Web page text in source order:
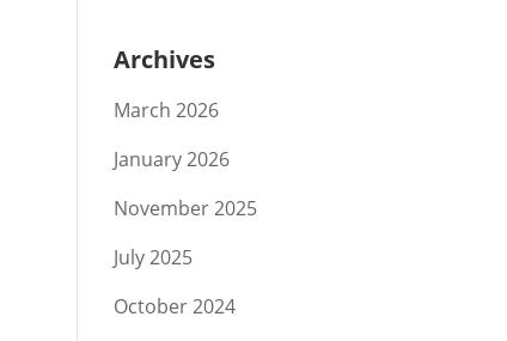
Archives
March 2026
January 2026
November 2025
July 2025
October 2024